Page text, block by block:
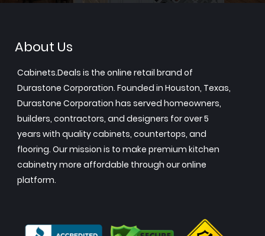
About Us
Cabinets.Deals is the online retail brand of
Durastone Corporation. Founded in Houston, Texas,
Durastone Corporation has served homeowners,
builders, contractors, and designers for over 5
years with quality cabinets, countertops, and
flooring. Our mission is to make premium kitchen
cabinetry more affordable through our online
platform.